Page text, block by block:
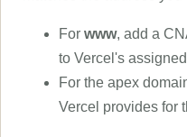
For www, add a
to Vercel's
For the apex
Vercel provides for